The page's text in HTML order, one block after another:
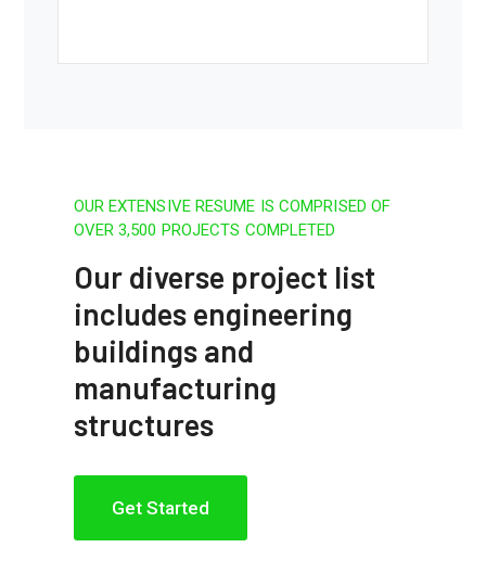
OUR EXTENSIVE RESUME IS COMPRISED OF
OVER 3,500 PROJECTS COMPLETED
Our diverse project list
includes engineering
buildings and
manufacturing
structures
Get Started